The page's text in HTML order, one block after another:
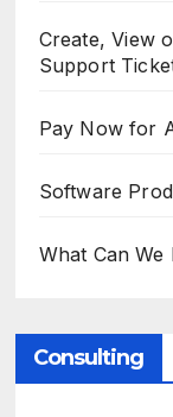
Create, View
Support
Pay Now for
Software
What Can We
Consulting